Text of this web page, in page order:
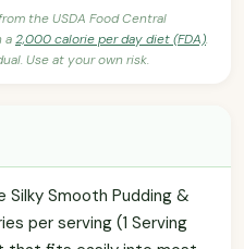
the USDA Food Central
a2,000 calorie per day diet (FDA).
Use at your own risk.
Smooth Pudding &
per serving (1 Serving